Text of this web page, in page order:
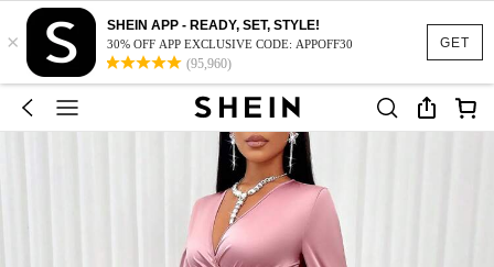
GET
×
SHEIN APP - READY, SET, STYLE!
30% OFF APP EXCLUSIVE CODE: APPOFF30
(95,960)